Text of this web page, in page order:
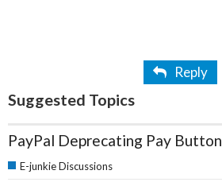
Reply
Suggested Topics
PayPal Deprecating Pay Button
E-junkie Discussions